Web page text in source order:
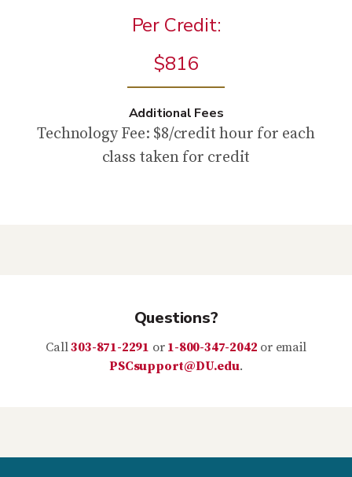
Per Credit:
$816
Additional Fees
Technology Fee: $8/credit hour for each
class taken for credit
Questions?
Call303-871-2291 or 1-800-347-2042 or email
PSCsupport@DU.edu.